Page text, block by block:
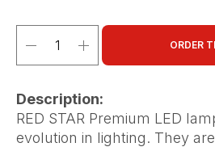
ORDER
Description:
RED STAR Premium LED
evolution in lighting. They